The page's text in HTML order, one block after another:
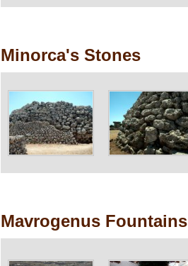
Minorca's Stones
Mavrogenus Fountains